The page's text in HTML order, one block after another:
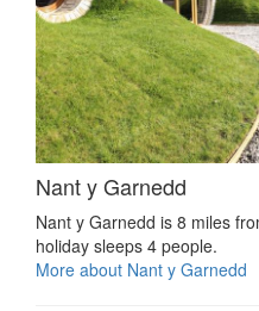
Nant y Garnedd
Nant y Garnedd is 8 miles
holiday sleeps 4 people.
More about Nant y Garnedd